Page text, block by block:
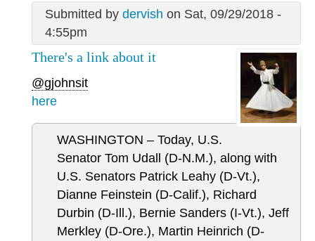
Submitted by dervish on Sat, 09/29/2018 -
4:55pm
There's a link about it
@gjohnsit
here
WASHINGTON – Today, U.S.
Senator Tom Udall (D-N.M.), along with
U.S. Senators Patrick Leahy (D-Vt.),
Dianne Feinstein (D-Calif.), Richard
Durbin (D-Ill.), Bernie Sanders (I-Vt.), Jeff
Merkley (D-Ore.), Martin Heinrich (D-